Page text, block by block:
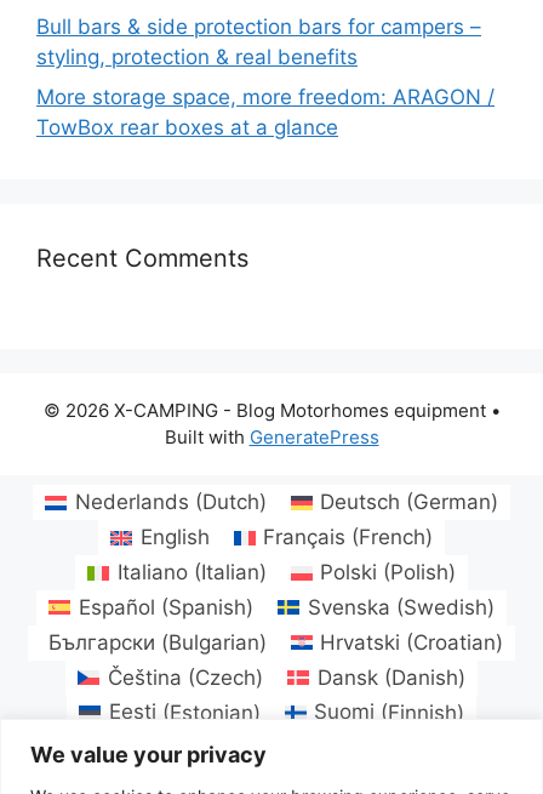
We value your privacy
Bull bars & side protection bars for campers –
styling, protection & real benefits
More storage space, more freedom: ARAGON /
TowBox rear boxes at a glance
Recent Comments
© 2026 X-CAMPING - Blog Motorhomes equipment•
Built with GeneratePress
Nederlands (Dutch) Deutsch (German)
English
Français (French)
Italiano(Italian) Polski (Polish)
Español (Spanish) Svenska (Swedish)
Български (Bulgarian) Hrvatski (Croatian)
Čeština (Czech) Dansk(Danish)
Eesti (Estonian) Suomi (Finnish)
Magyar(Hungarian